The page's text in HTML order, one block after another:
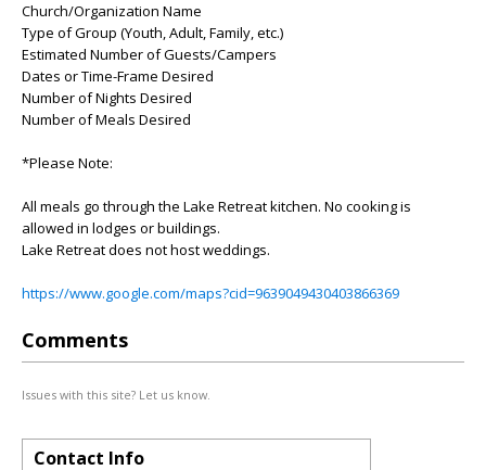
Church/Organization Name
Type of Group (Youth, Adult, Family, etc.)
Estimated Number of Guests/Campers
Dates or Time-Frame Desired
Number of Nights Desired
Number of Meals Desired
*Please Note:
All meals go through the Lake Retreat kitchen. No cooking is
allowed in lodges or buildings.
Lake Retreat does not host weddings.
https://www.google.com/maps?cid=9639049430403866369
Comments
Issues with this site? Let us know.
Contact Info